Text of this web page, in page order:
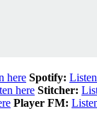
here Spotify:
here Stitcher:
Player FM: